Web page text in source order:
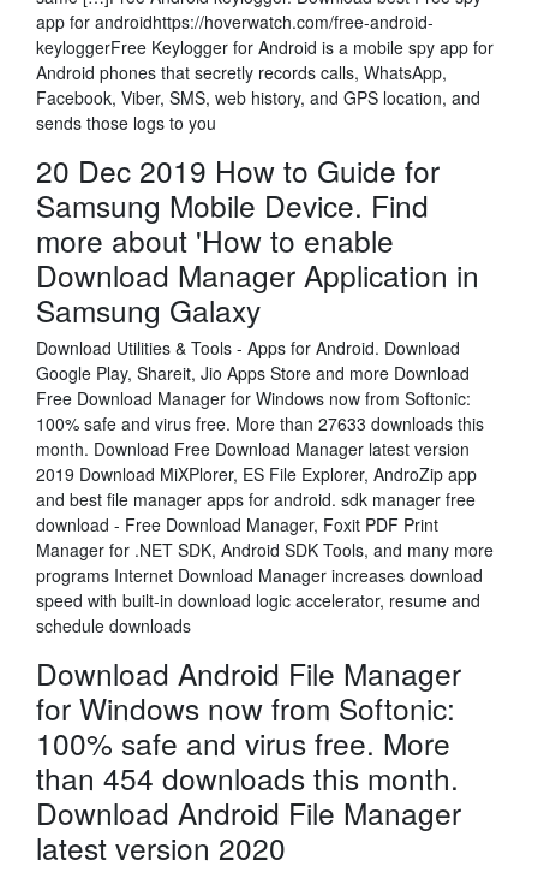
app for androidhttps://hoverwatch.com/free-android-
keyloggerFree Keylogger for Android is a mobile spy app for
Android phones that secretly records calls, WhatsApp,
Facebook, Viber, SMS, web history, and GPS location, and
sends those logs to you
20 Dec 2019 How to Guide for
Samsung Mobile Device. Find
more about 'How to enable
Download Manager Application in
Samsung Galaxy
Download Utilities & Tools - Apps for Android. Download
Google Play, Shareit, Jio Apps Store and more Download
Free Download Manager for Windows now from Softonic:
100% safe and virus free. More than 27633 downloads this
month. Download Free Download Manager latest version
2019 Download MiXPlorer, ES File Explorer, AndroZip app
and best file manager apps for android. sdk manager free
download - Free Download Manager, Foxit PDF Print
Manager for .NET SDK, Android SDK Tools, and many more
programs Internet Download Manager increases download
speed with built-in download logic accelerator, resume and
schedule downloads
Download Android File Manager
for Windows now from Softonic:
100% safe and virus free. More
than 454 downloads this month.
Download Android File Manager
latest version 2020